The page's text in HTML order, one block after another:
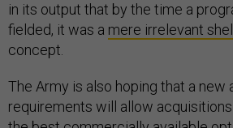
in its output that by the time a
fielded, it was a mere irrelevant shell
concept.
The Army is also hoping that a new
requirements will allow